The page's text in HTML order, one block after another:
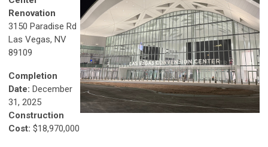
Renovation
3150 Paradise Rd
Las Vegas, NV
89109
Completion
Date: December
31, 2025
Construction
Cost: $18,970,000